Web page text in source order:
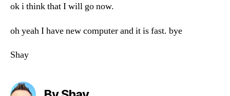
ok i think that I will go now.
oh yeah I have new computer and it is fast. bye
Shay